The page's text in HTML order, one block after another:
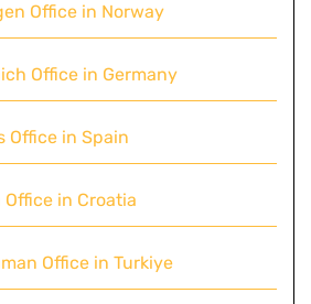
Office in Norway
Office in Germany
Office in Spain
in Croatia
Office in Turkiye